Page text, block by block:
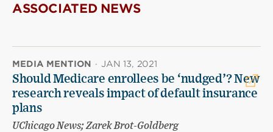
ASSOCIATED NEWS
MEDIA MENTION · JAN 13, 2021
Should Medicare enrollees be ‘nudged’? New
research reveals impact of default insurance
plans
UChicago News; Zarek Brot-Goldberg